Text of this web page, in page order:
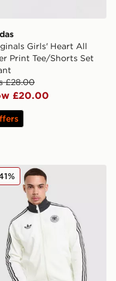
Girls' Heart All
Print Tee/Shorts Set
£28.00
£20.00
Women's
Originals Germany